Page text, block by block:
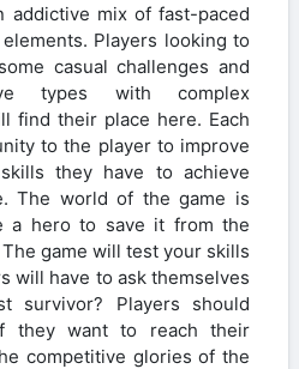
addictive mix of fast-paced
elements. Players looking to
casual challenges and
types with complex
find their place here. Each
to the player to improve
they have to achieve
The world of the game is
a hero to save it from the
game will test your skills
will have to ask themselves
survivor? Players should
they want to reach their
competitive glories of the